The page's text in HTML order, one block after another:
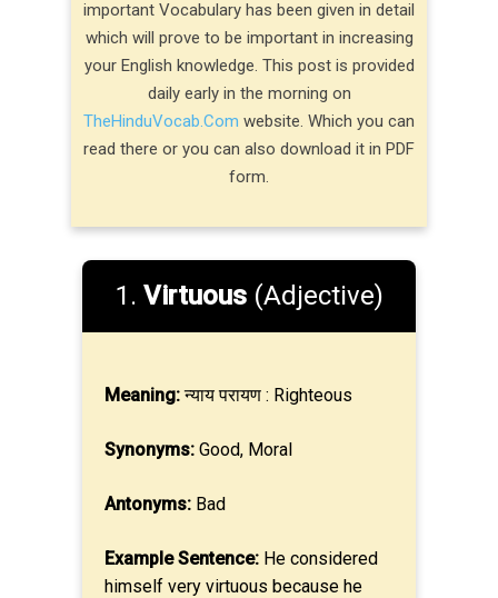
important Vocabulary has been given in detail
which will prove to be important in increasing
your English knowledge. This post is provided
daily early in the morning on
TheHinduVocab.Com website. Which you can
read there or you can also download it in PDF
form.
1. Virtuous(Adjective)
Meaning:न्याय परायण : Righteous
Synonyms: Good, Moral
Antonyms: Bad
Example Sentence: He considered
himself very virtuous because he